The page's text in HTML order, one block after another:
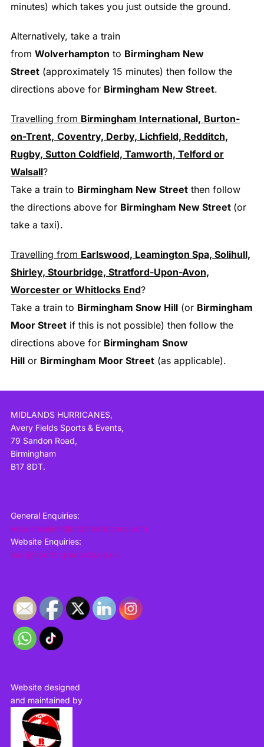
minutes) which takes you just outside the ground.
Alternatively, take a train
from Wolverhampton to Birmingham New
Street(approximately 15 minutes) then follow the
directions above for Birmingham New Street.
Travelling from Birmingham International, Burton-
on-Trent, Coventry, Derby, Lichfield, Redditch,
Rugby, Sutton Coldfield, Tamworth, Telford or
Walsall?
Take a train to Birmingham New Streetthen follow
the directions above for Birmingham New Street (or
take a taxi).
Travelling from Earlswood, Leamington Spa, Solihull,
Shirley, Stourbridge, Stratford-Upon-Avon,
Worcester or Whitlocks End?
Take a train to Birmingham Snow Hill(or Birmingham
Moor Streetif this is not possible) then follow the
directions above for Birmingham Snow
Hillor Birmingham Moor Street(as applicable).
MIDLANDS HURRICANES,
Avery Fields Sports & Events,
79 Sandon Road,
Birmingham
B17 8DT.
General Enquiries:
enquiries@midlandshurricanes.com
Website Enquiries:
mail@sportingrecords.co.uk
Website designed
and maintained by